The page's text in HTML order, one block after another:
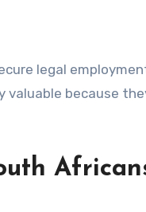
legal
valuable because